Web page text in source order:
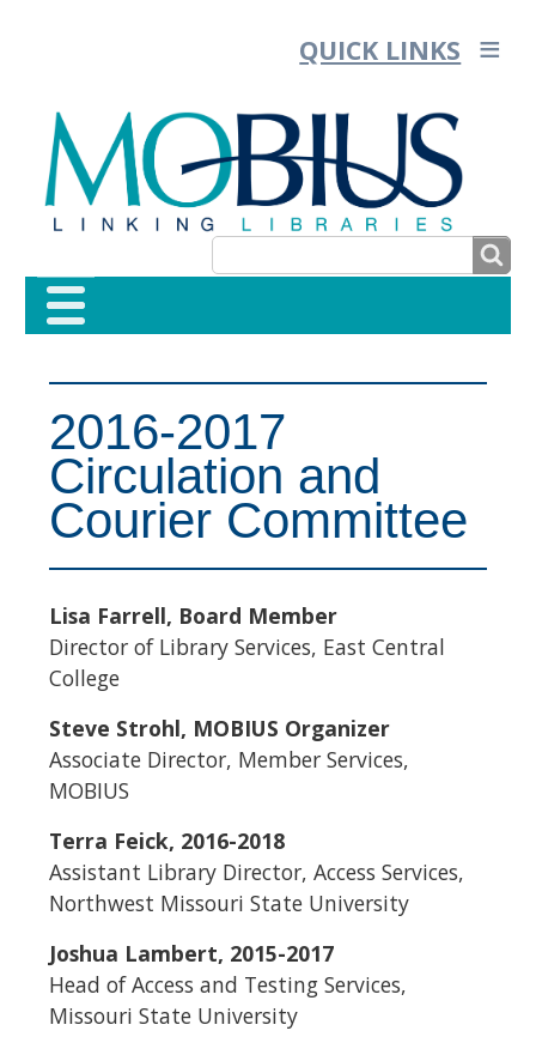
QUICK LINKS
FORM
2016-2017
Circulation and
Courier Committee
Lisa Farrell, Board Member
Director of Library Services, East Central
College
Steve Strohl, MOBIUS Organizer
Associate Director, Member Services,
MOBIUS
​Terra Feick, 2016-2018
Assistant Library Director, Access Services,
Northwest Missouri State University
Joshua Lambert, 2015-2017
Head of Access and Testing Services,
Missouri State University